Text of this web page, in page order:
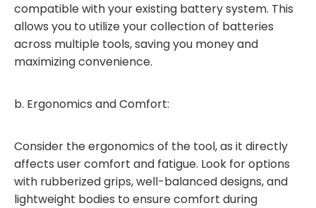
compatible with your existing battery system. This
allows you to utilize your collection of batteries
across multiple tools, saving you money and
maximizing convenience.
b. Ergonomics and Comfort:
Consider the ergonomics of the tool, as it directly
affects user comfort and fatigue. Look for options
with rubberized grips, well-balanced designs, and
lightweight bodies to ensure comfort during